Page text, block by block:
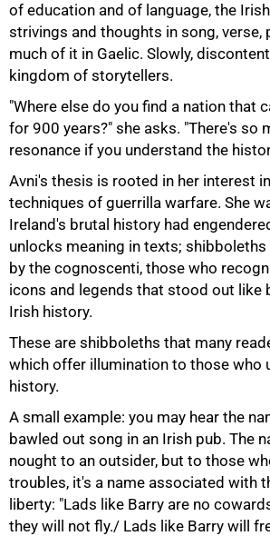
of education and of language, the
strivings and thoughts in song, verse,
much of it in Gaelic. Slowly,
kingdom of storytellers.
"Where else do you find a nation that
for 900 years?" she asks. "There's so
resonance if you understand the
Avni's thesis is rooted in her interest
techniques of guerrilla warfare. She
Ireland's brutal history had
unlocks meaning in texts;
by the cognoscenti, those who
icons and legends that stood out like
Irish history.
These are shibboleths that many
which offer illumination to those who
history.
A small example: you may hear the
bawled out song in an Irish pub. The
nought to an outsider, but to those
troubles, it's a name associated with
liberty: "Lads like Barry are no
they will not fly./ Lads like Barry will